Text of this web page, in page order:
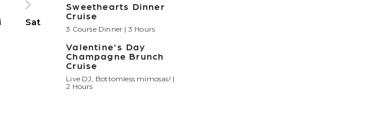
Sat
Sweethearts Dinner
Cruise
3 Course Dinner | 3 Hours
Valentine's Day
Champagne Brunch
Cruise
Live DJ, Bottomless mimosas! |
2 Hours